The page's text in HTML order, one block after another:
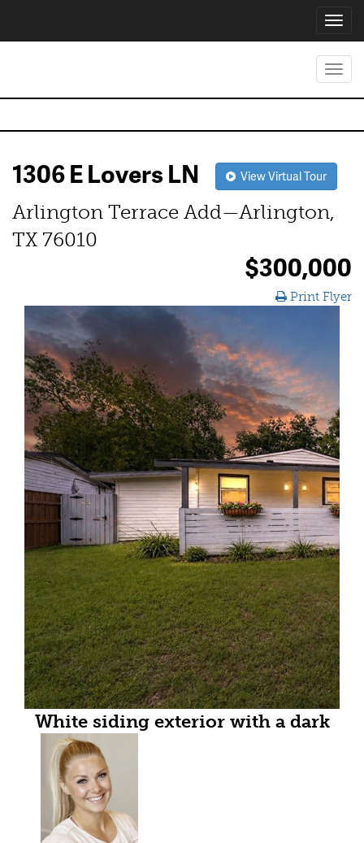
1306 E Lovers LN View Virtual Tour
Arlington Terrace Add—Arlington,
TX 76010
$300,000
Print Flyer
White siding exterior with a dark